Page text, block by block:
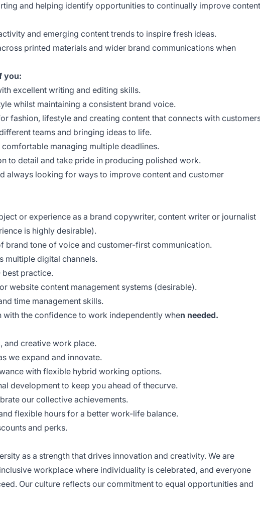
and helping identify opportunities to continually improve content
and emerging content trends to inspire fresh ideas.
printed materials and wider brand communications when
you:
excellent writing and editing skills.
whilst maintaining a consistent brand voice.
fashion, lifestyle and creating content that connects with
teams and bringing ideas to life.
managing multiple deadlines.
to detail and take pride in producing polished work.
always looking for ways to improve content and customer
or experience as a brand copywriter, content writer or journalist
is highly desirable).
brand tone of voice and customer-first communication.
multiple digital channels.
best practice.
website content management systems (desirable).
time management skills.
the confidence to work independently when needed.
and creative work place.
we expand and innovate.
with flexible hybrid working options.
development to keep you ahead of thecurve.
our collective achievements.
flexible hours for a better work-life balance.
and perks.
as a strength that drives innovation and creativity. We are
workplace where individuality is celebrated, and everyone
Our culture reflects our commitment to equal opportunities and